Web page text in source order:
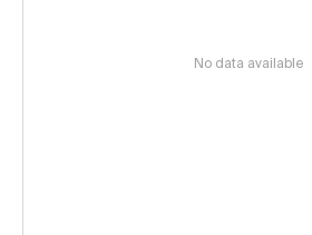
No data available